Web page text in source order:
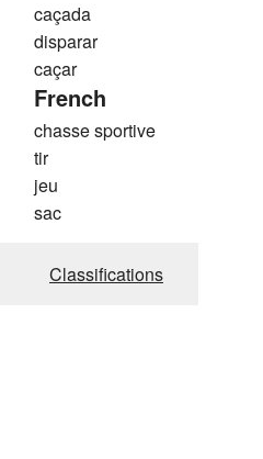
caçada
disparar
caçar
French
chasse sportive
tir
jeu
sac
Classifications